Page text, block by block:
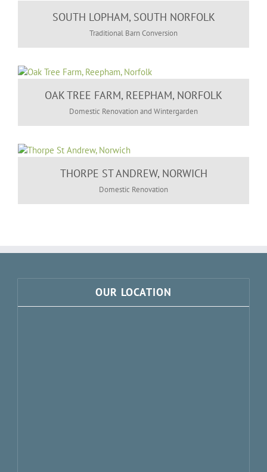
SOUTH LOPHAM, SOUTH NORFOLK
Traditional Barn Conversion
OAK TREE FARM, REEPHAM, NORFOLK
Domestic Renovation and Wintergarden
THORPE ST ANDREW, NORWICH
Domestic Renovation
OUR LOCATION